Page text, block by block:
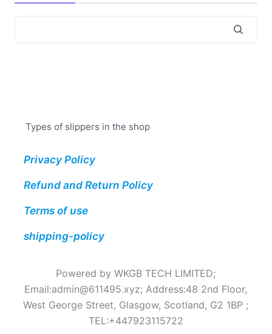
Types of slippers in the shop
Privacy Policy
Refund and Return Policy
Terms of use
shipping-policy
Powered by WKGB TECH LIMITED;
Email:admin@611495.xyz; Address:48 2nd Floor,
West George Street, Glasgow, Scotland, G2 1BP ;
TEL:+447923115722